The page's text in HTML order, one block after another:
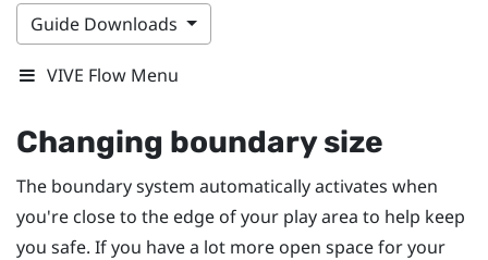
Guide Downloads
VIVE Flow Menu
Changing boundary size
The boundary system automatically activates when
you're close to the edge of your play area to help keep
you safe. If you have a lot more open space for your